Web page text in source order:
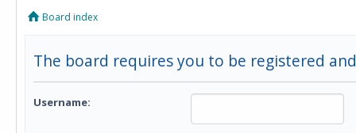
Board index
The board requires you to be registered
Username: